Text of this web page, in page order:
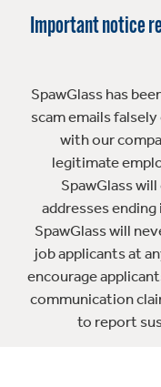
Important notice
SpawGlass has
scam emails
with our
legitimate
SpawGlass
addresses
SpawGlass will
job applicants at
encourage
communication
to report